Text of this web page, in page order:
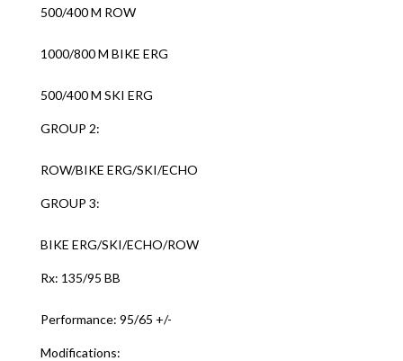
500/400 M ROW
1000/800 M BIKE ERG
500/400 M SKI ERG
GROUP 2:
ROW/BIKE ERG/SKI/ECHO
GROUP 3:
BIKE ERG/SKI/ECHO/ROW
Rx: 135/95 BB
Performance: 95/65 +/-
Modifications: